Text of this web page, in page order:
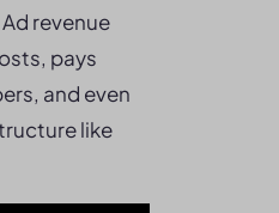
revenue
pays
and even
like